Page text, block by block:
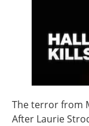
The terror from
After Laurie